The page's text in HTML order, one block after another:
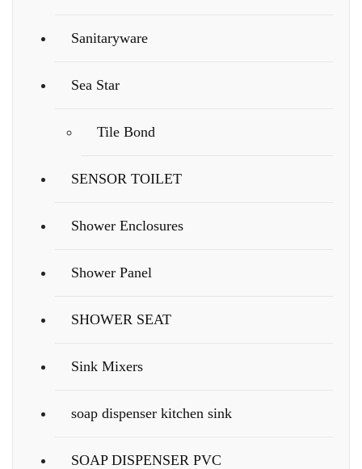
Sanitaryware
Sea Star
Tile Bond
SENSOR TOILET
Shower Enclosures
Shower Panel
SHOWER SEAT
Sink Mixers
soap dispenser kitchen sink
SOAP DISPENSER PVC